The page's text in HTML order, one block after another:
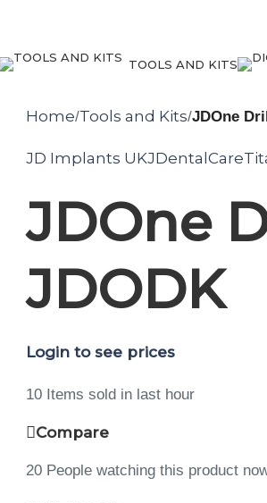
TOOLS AND KITS
Home/Tools and Kits/JDOne
JD Implants UKJDentalCare
JDOne
JDODK
Login to see prices
10 Items sold in last hour
Compare
20 People watching this product